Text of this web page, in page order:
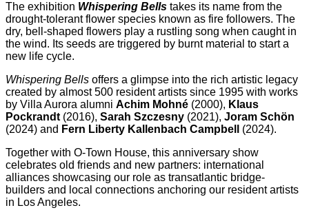
The exhibition Whispering Bells takes its name from the
drought-tolerant flower species known as fire followers. The
dry, bell-shaped flowers play a rustling song when caught in
the wind. Its seeds are triggered by burnt material to start a
new life cycle.
Whispering Bells offers a glimpse into the rich artistic legacy
created by almost 500 resident artists since 1995 with works
by Villa Aurora alumni Achim Mohné (2000), Klaus
Pockrandt (2016), Sarah Szczesny (2021), Joram Schön
(2024) and Fern Liberty Kallenbach Campbell
(2024).
Together with O-Town House, this anniversary show
celebrates old friends and new partners: international
alliances showcasing our role as transatlantic bridge-
builders and local connections anchoring our resident artists
in Los Angeles.